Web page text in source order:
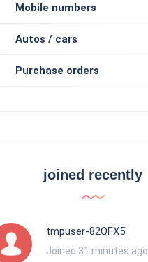
Mobile numbers
Autos / cars
Purchase orders
joined recently
tmpuser-82QFX5
Joined 31 minutes ago